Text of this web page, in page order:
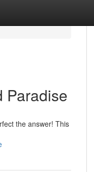
Paradise
the answer! This